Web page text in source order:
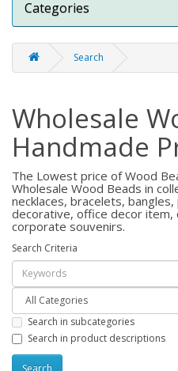
Categories
Search
Wholesale
Handmade
The Lowest price of Wood
Wholesale Wood Beads in
necklaces, bracelets,
decorative, office decor item,
corporate souvenirs.
Search Criteria
Search in subcategories
Search in product descriptions